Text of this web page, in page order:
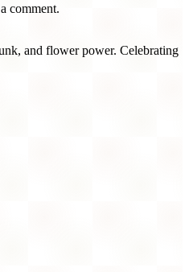
comment.
and flower power. Celebrating